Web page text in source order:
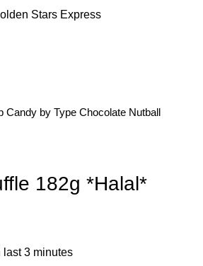
Candy by Type Chocolate Nutball
182g *Halal*
last 3 minutes